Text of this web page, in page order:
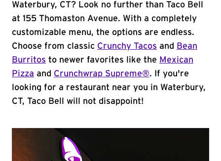
Waterbury, CT? Look no further than Taco Bell
at 155 Thomaston Avenue. With a completely
customizable menu, the options are endless.
Choose from classic Crunchy Tacos and
Bean
Burritos to newer favorites like the Mexican
Pizza and Crunchwrap Supreme®. If you're
looking for a restaurant near you in Waterbury,
CT, Taco Bell will not disappoint!